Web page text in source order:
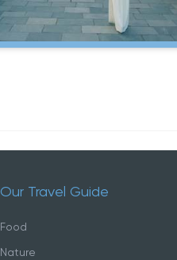
Our Travel Guide
Food
Nature